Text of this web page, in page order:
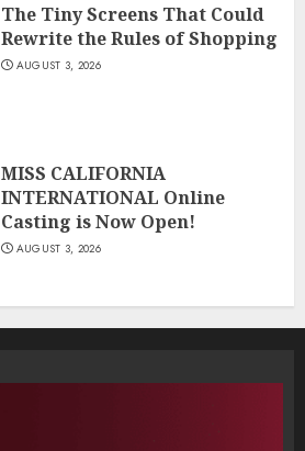
The Tiny Screens That Could
Rewrite the Rules of Shopping
AUGUST 3, 2026
MISS CALIFORNIA
INTERNATIONAL Online
Casting is Now Open!
AUGUST 3, 2026